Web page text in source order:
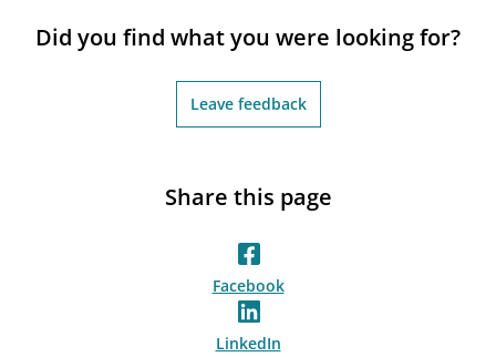
Did you find what you were looking for?
Leave feedback
Share this page
Facebook
LinkedIn